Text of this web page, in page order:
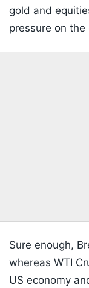
gold and
pressure on the
Sure enough,
whereas WTI
US economy